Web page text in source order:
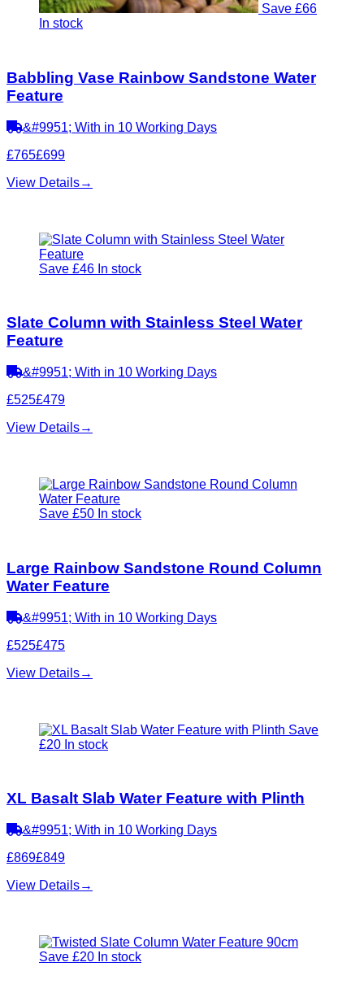
Save £66
In stock
Babbling Vase Rainbow Sandstone Water
Feature
&#9951; With in 10 Working Days
£765£699
View Details→
Save £46 In stock
Slate Column with Stainless Steel Water
Feature
&#9951; With in 10 Working Days
£525£479
View Details→
Save £50 In stock
Large Rainbow Sandstone Round Column
Water Feature
&#9951; With in 10 Working Days
£525£475
View Details→
Save
£20 In stock
XL Basalt Slab Water Feature with Plinth
&#9951; With in 10 Working Days
£869£849
View Details→
Save £20 In stock